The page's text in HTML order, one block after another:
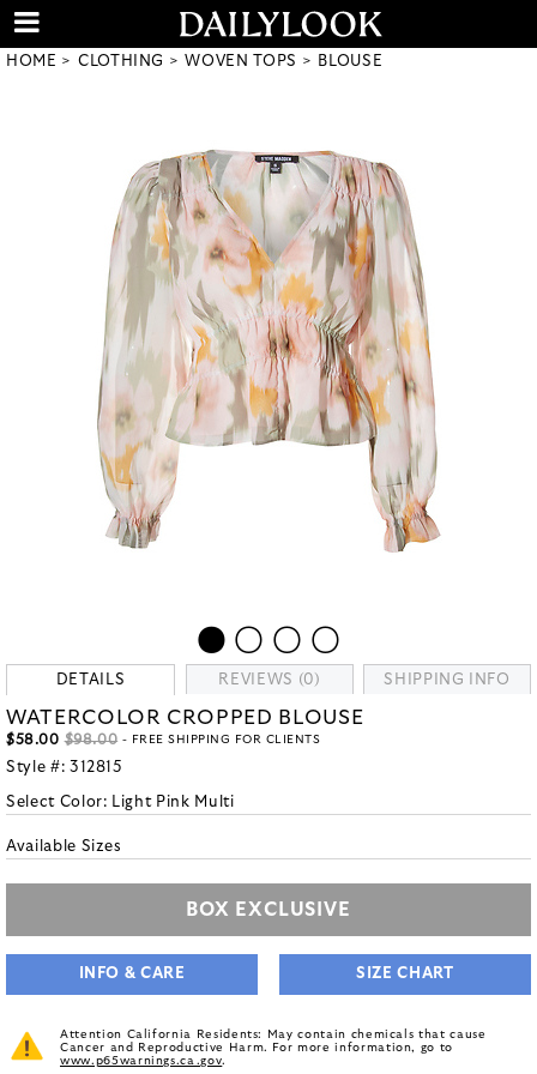
HOME CLOTHING WOVEN TOPS BLOUSE
DETAILS REVIEWS (0) SHIPPING INFO
WATERCOLOR CROPPED BLOUSE
$58.00 $98.00 - FREE SHIPPING FOR CLIENTS
Style #: 312815
Select Color: Light Pink Multi
Available Sizes
BOX EXCLUSIVE
INFO & CARE SIZE CHART
Attention California Residents: May contain chemicals that cause
Cancer and Reproductive Harm. For more information, go to
www.p65warnings.ca.gov.